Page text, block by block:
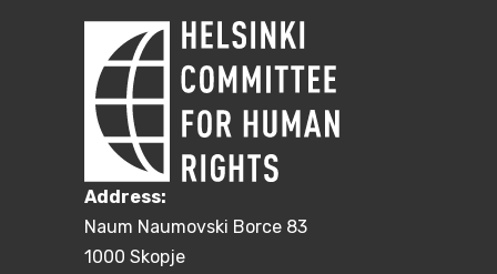
Address:
Naum Naumovski Borce 83
1000 Skopje